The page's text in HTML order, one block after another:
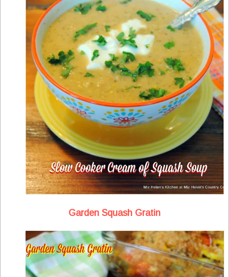
Garden Squash Gratin